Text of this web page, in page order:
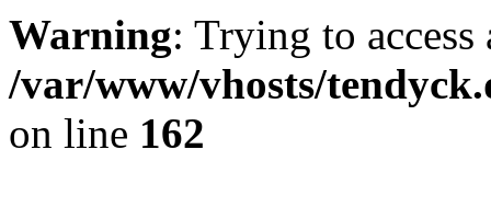
Warning: Trying to
/var/www/vhosts/
on line 162